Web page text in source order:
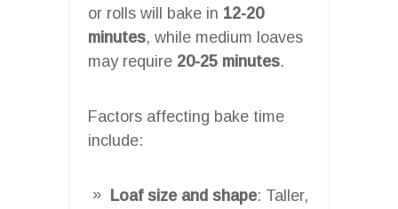
or rolls will bake in 12-20
minutes, while medium loaves
may require 20-25 minutes.
Factors affecting bake time
include:
Loaf size and shape: Taller,